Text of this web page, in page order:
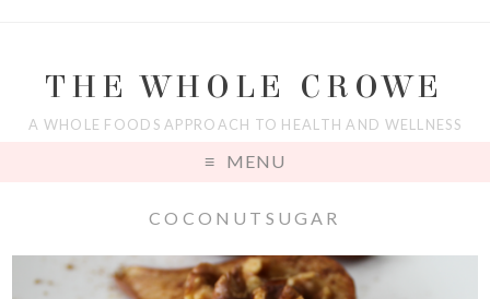
THE WHOLE CROWE
A WHOLE FOODS APPROACH TO HEALTH AND WELLNESS
MENU
COCONUTSUGAR